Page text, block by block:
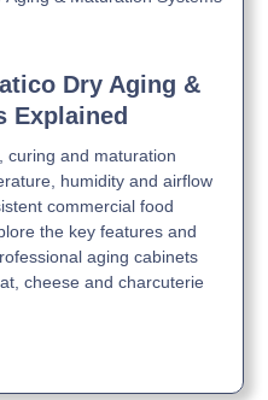
Dry Aging &
Explained
curing and maturation
humidity and airflow
commercial food
the key features and
aging cabinets
cheese and charcuterie